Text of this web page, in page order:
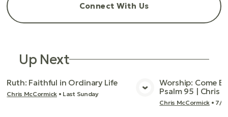
Connect With Us
Up Next
View Media
Ruth: Faithful in Ordinary Life
Chris McCormick• Last Sunday
Worship: Come
Psalm 95 | Chris
Chris McCormick• 7/